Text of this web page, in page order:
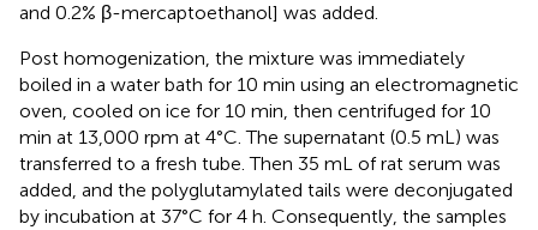
and 0.2% β-mercaptoethanol] was added.
Post homogenization, the mixture was immediately
boiled in a water bath for 10 min using an electromagnetic
oven, cooled on ice for 10 min, then centrifuged for 10
min at 13,000 rpm at 4°C. The supernatant (0.5 mL) was
transferred to a fresh tube. Then 35 mL of rat serum was
added, and the polyglutamylated tails were deconjugated
by incubation at 37°C for 4 h. Consequently, the samples